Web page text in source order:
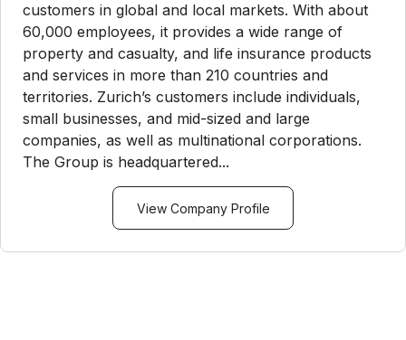
customers in global and local markets. With about
60,000 employees, it provides a wide range of
property and casualty, and life insurance products
and services in more than 210 countries and
territories. Zurich’s customers include individuals,
small businesses, and mid-sized and large
companies, as well as multinational corporations.
The Group is headquartered...
View Company Profile